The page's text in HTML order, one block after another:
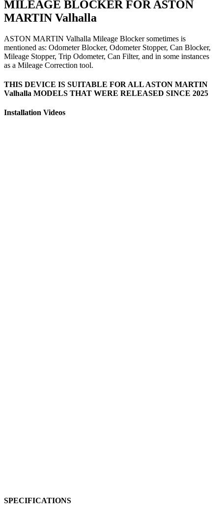
MILEAGE BLOCKER FOR ASTON
MARTIN Valhalla
ASTON MARTIN Valhalla Mileage Blocker sometimes is
mentioned as: Odometer Blocker, Odometer Stopper, Can Blocker,
Mileage Stopper, Trip Odometer, Can Filter, and in some instances
as a Mileage Correction tool.
THIS DEVICE IS SUITABLE FOR ALL ASTON MARTIN
Valhalla MODELS THAT WERE RELEASED SINCE 2025
Installation Videos
SPECIFICATIONS